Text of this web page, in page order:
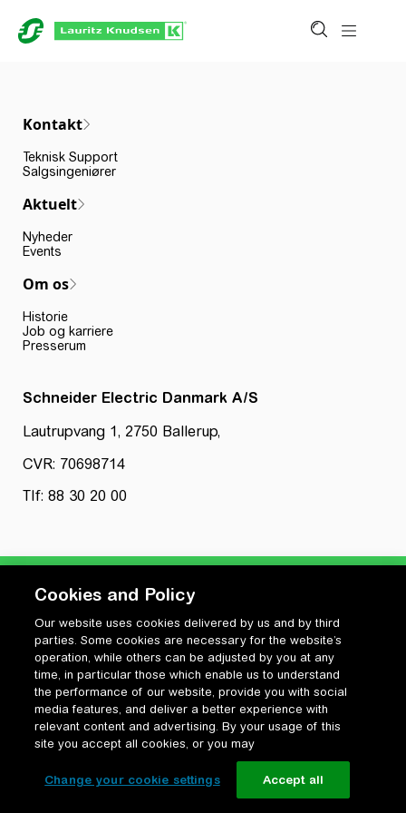
Kontakt
Teknisk Support
Salgsingeniører
Aktuelt
Nyheder
Events
Om os
Historie
Job og karriere
Presserum
Schneider Electric Danmark A/S
Lautrupvang 1, 2750 Ballerup,
CVR: 70698714
Tlf: 88 30 20 00
Privatlivspolitik
Cookiepolitik
Vilkår for anvendelse og ophavsret
Change your cookie settings
Cookies and Policy
Our website uses cookies delivered by us and by third
parties. Some cookies are necessary for the website’s
operation, while others can be adjusted by you at any
time, in particular those which enable us to understand
the performance of our website, provide you with social
media features, and deliver a better experience with
relevant content and advertising. By your usage of this
site you accept all cookies, or you may
Change your cookie settings Accept all